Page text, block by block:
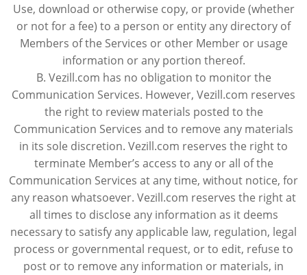
Use, download or otherwise copy, or provide (whether
or not for a fee) to a person or entity any directory of
Members of the Services or other Member or usage
information or any portion thereof.
B. Vezill.com has no obligation to monitor the
Communication Services. However, Vezill.com reserves
the right to review materials posted to the
Communication Services and to remove any materials
in its sole discretion. Vezill.com reserves the right to
terminate Member’s access to any or all of the
Communication Services at any time, without notice, for
any reason whatsoever. Vezill.com reserves the right at
all times to disclose any information as it deems
necessary to satisfy any applicable law, regulation, legal
process or governmental request, or to edit, refuse to
post or to remove any information or materials, in